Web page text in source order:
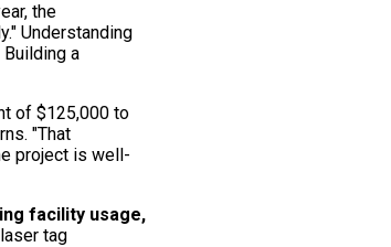
the
Understanding
a
of $125,000 to
"That
project is well-
facility usage,
tag